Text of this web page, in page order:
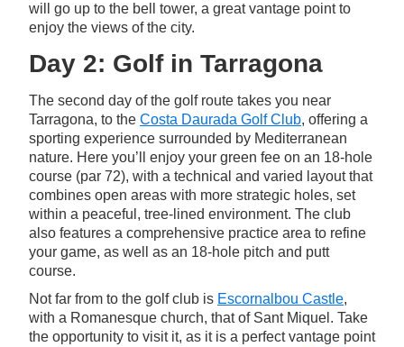
will go up to the bell tower, a great vantage point to
enjoy the views of the city.
Day 2: Golf in Tarragona
The second day of the golf route takes you near
Tarragona, to the Costa Daurada Golf Club, offering a
sporting experience surrounded by Mediterranean
nature. Here you’ll enjoy your green fee on an 18-hole
course (par 72), with a technical and varied layout that
combines open areas with more strategic holes, set
within a peaceful, tree-lined environment. The club
also features a comprehensive practice area to refine
your game, as well as an 18-hole pitch and putt
course.
Not far from to the golf club is Escornalbou Castle,
with a Romanesque church, that of Sant Miquel. Take
the opportunity to visit it, as it is a perfect vantage point